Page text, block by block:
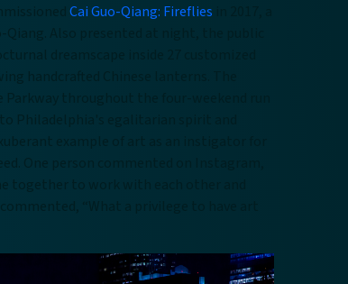
Cai Guo-Qiang: Fireflies
Also presented at night, the public
dreamscape inside 27 customized
handcrafted Chinese lanterns. The
throughout the four-weekend run
Philadelphia's egalitarian spirit and
example of art as an instigator for
One person commented on Instagram,
together to work with each other and
“What a privilege to have art